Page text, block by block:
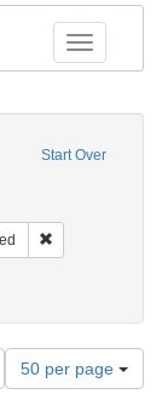
Toggle
Start Over
sim: 1939-01-25
Number
of
50 per page